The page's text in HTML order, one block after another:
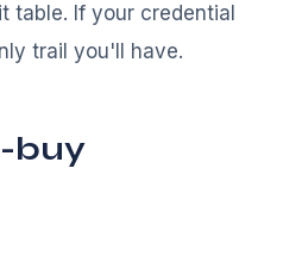
table. If your credential
trail you'll have.
buy